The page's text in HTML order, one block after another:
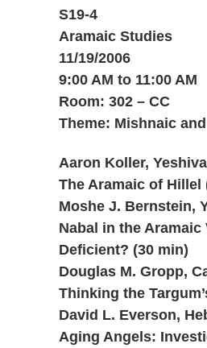
S19-4
Aramaic Studies
11/19/2006
9:00 AM to 11:00 AM
Room: 302 – CC
Theme: Mishnaic
Aaron Koller,
The Aramaic of Hillel
Moshe J. Bernstein,
Nabal in the
Deficient? (30 min)
Douglas M. Gropp,
Thinking the
David L. Everson,
Aging Angels: